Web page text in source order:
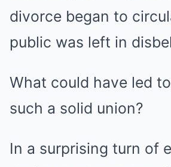
divorce began to
public was left in
What could have led
such a solid union?
In a surprising turn of